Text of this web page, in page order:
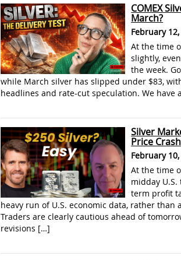
COMEX
March?
February
At the time
slightly,
the week.
while March silver has slipped under $83,
headlines and rate-cut speculation. We have
Silver
Price Crash
February
At the time
midday
term profit
heavy run of U.S. economic data, rather
Traders are clearly cautious ahead of
revisions […]